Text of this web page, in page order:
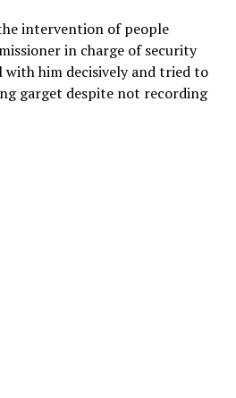
intervention of people
in charge of security
with him decisively and tried to
garget despite not recording